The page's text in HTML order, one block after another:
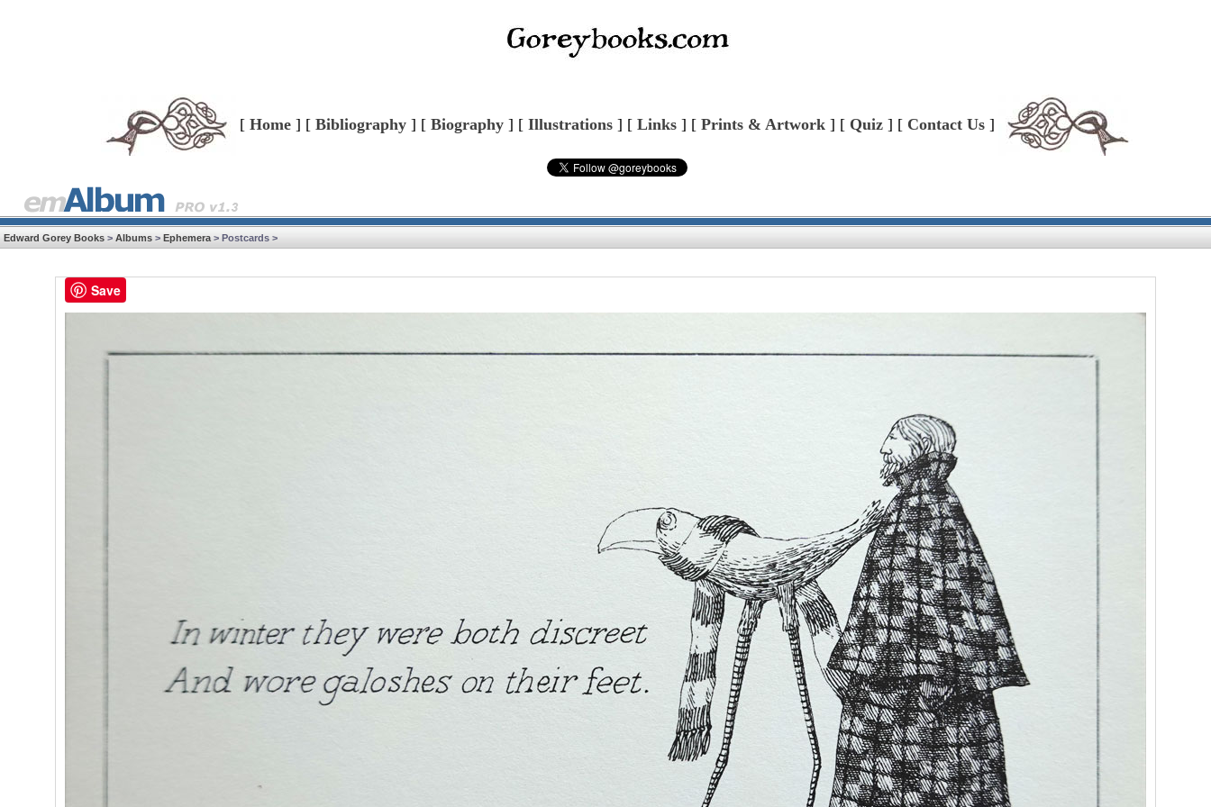
[ Home ] [ Bibliography ] [ Biography ] [ Illustrations ] [ Links ] [ Prints & Artwork ] [ Quiz ] [ Contact Us ]
Edward Gorey Books > Albums > Ephemera > Postcards >
Save